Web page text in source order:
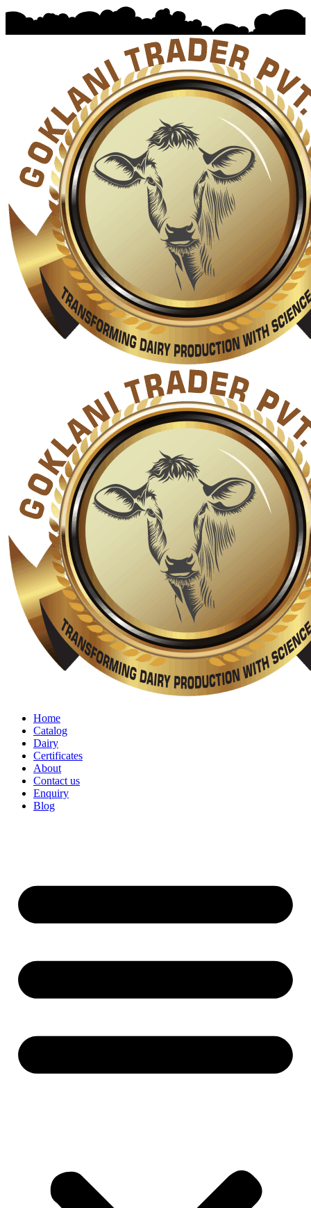
Home
Catalog
Dairy
Certificates
About
Contact us
Enquiry
Blog